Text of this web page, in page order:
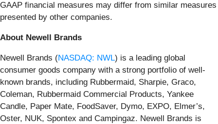
GAAP financial measures may differ from similar measures
presented by other companies.
About Newell Brands
Newell Brands (NASDAQ: NWL) is a leading global
consumer goods company with a strong portfolio of well-
known brands, including Rubbermaid, Sharpie, Graco,
Coleman, Rubbermaid Commercial Products, Yankee
Candle, Paper Mate, FoodSaver, Dymo, EXPO, Elmer’s,
Oster, NUK, Spontex and Campingaz. Newell Brands is